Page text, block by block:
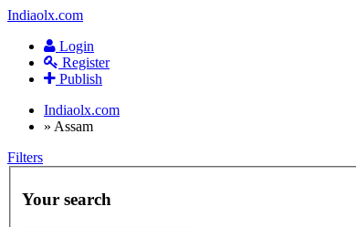
Indiaolx.com
Login
Register
Publish
Indiaolx.com
» Assam
Filters
Your search